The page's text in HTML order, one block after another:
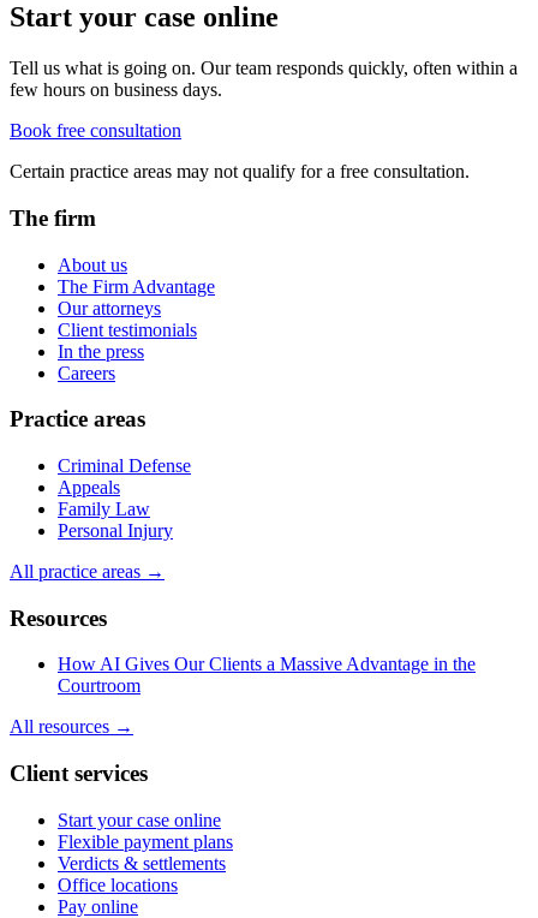
Start your case online
Tell us what is going on. Our team responds quickly, often within a
few hours on business days.
Book free consultation
Certain practice areas may not qualify for a free consultation.
The firm
About us
The Firm Advantage
Our attorneys
Client testimonials
In the press
Careers
Practice areas
Criminal Defense
Appeals
Family Law
Personal Injury
All practice areas →
Resources
How AI Gives Our Clients a Massive Advantage in the
Courtroom
All resources →
Client services
Start your case online
Flexible payment plans
Verdicts & settlements
Office locations
Pay online